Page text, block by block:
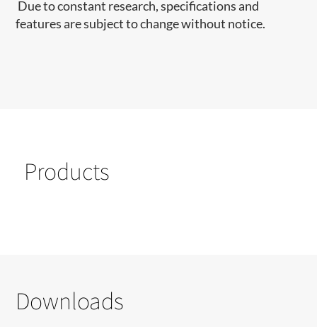
Due to constant research, specifications and
features are subject to change without notice.
Products
Downloads